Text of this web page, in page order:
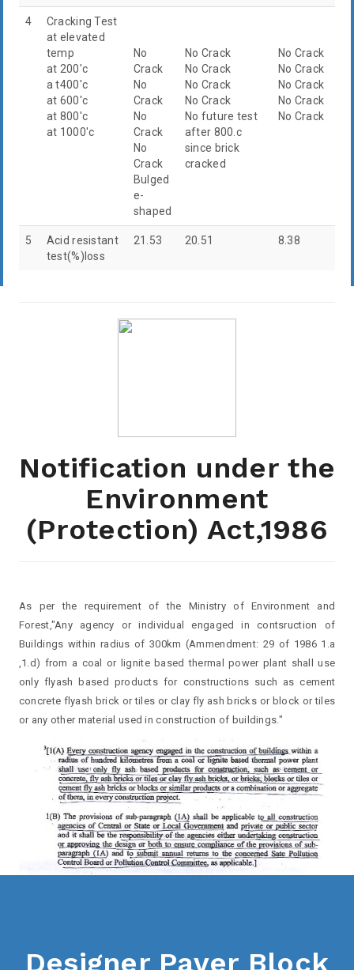
4
Cracking Test
at elevated
temp
at 200'c
a t400'c
at 600'c
at 800'c
at 1000'c
No
Crack
No
Crack
No
Crack
No
Crack
Bulged
e-
shaped
No Crack
No Crack
No Crack
No Crack
No future test
after 800.c
since brick
cracked
No Crack
No Crack
No Crack
No Crack
No Crack
5
Acid resistant
test(%)loss
21.53 20.51 8.38
Notification under the
Environment
(Protection) Act,1986
As per the requirement of the Ministry of Environment and
Forest,"Any agency or individual engaged in contsruction of
Buildings within radius of 300km (Ammendment: 29 of 1986 1.a
,1.d) from a coal or lignite based thermal power plant shall use
only flyash based products for constructions such as cement
concrete flyash brick or tiles or clay fly ash bricks or block or tiles
or any other material used in construction of buildings."
Designer Paver Block